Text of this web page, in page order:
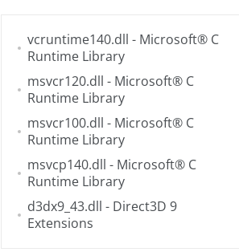
vcruntime140.dll - Microsoft® C
Runtime Library
msvcr120.dll - Microsoft® C
Runtime Library
msvcr100.dll - Microsoft® C
Runtime Library
msvcp140.dll - Microsoft® C
Runtime Library
d3dx9_43.dll - Direct3D 9
Extensions